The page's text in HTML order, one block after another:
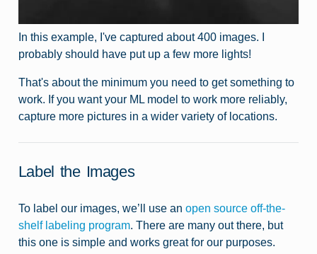
In this example, I've captured about 400 images. I
probably should have put up a few more lights!
That's about the minimum you need to get something to
work. If you want your ML model to work more reliably,
capture more pictures in a wider variety of locations.
Label the Images
To label our images, we’ll use an open source off-the-
shelf labeling program. There are many out there, but
this one is simple and works great for our purposes.